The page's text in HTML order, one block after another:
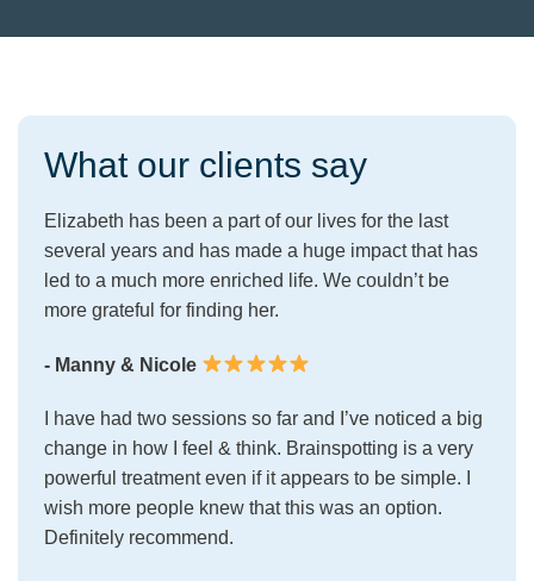
What our clients say
Elizabeth has been a part of our lives for the last
several years and has made a huge impact that has
led to a much more enriched life. We couldn’t be
more grateful for finding her.
- Manny & Nicole
I have had two sessions so far and I’ve noticed a big
change in how I feel & think. Brainspotting is a very
powerful treatment even if it appears to be simple. I
wish more people knew that this was an option.
Definitely recommend.